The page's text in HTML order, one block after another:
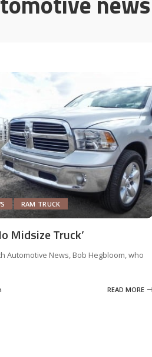
RAM TRUCK
Midsize Truck’
Automotive News, Bob Hegbloom, who
READ MORE